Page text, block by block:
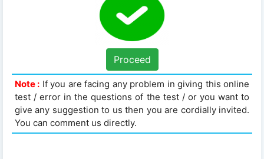
Proceed
Note : If you are facing any problem in giving this online
test / error in the questions of the test / or you want to
give any suggestion to us then you are cordially invited.
You can comment us directly.